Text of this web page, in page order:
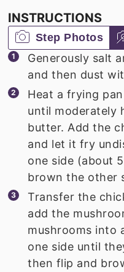
INSTRUCTIONS
Step Photos
Generously salt
and then dust
Heat a frying
until moderately
butter. Add the
and let it fry
one side (about
brown the other
Transfer the
add the
mushrooms into
one side until
then flip and